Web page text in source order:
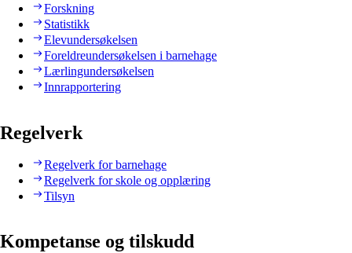
Forskning
Statistikk
Elevundersøkelsen
Foreldreundersøkelsen i barnehage
Lærlingundersøkelsen
Innrapportering
Regelverk
Regelverk for barnehage
Regelverk for skole og opplæring
Tilsyn
Kompetanse og tilskudd